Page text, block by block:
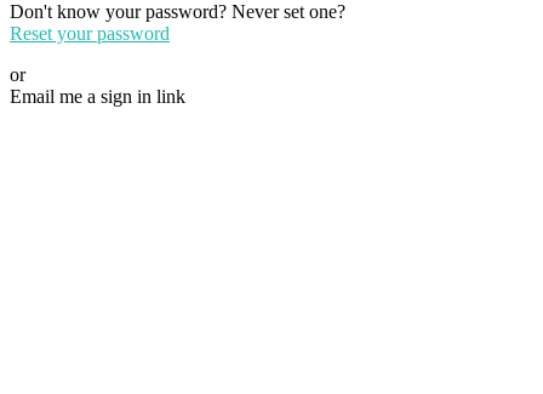
Don't know your password? Never set one?
Reset your password
or
Email me a sign in link